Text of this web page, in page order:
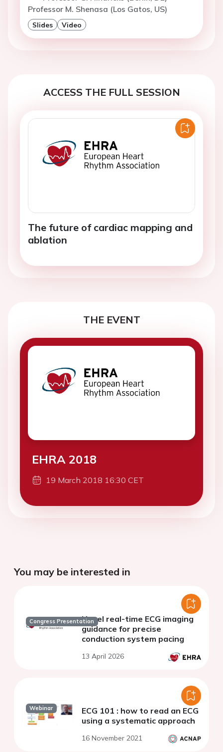
Professor M. Shenasa (Los Gatos, US)
Slides Video
ACCESS THE FULL SESSION
The future of cardiac mapping and
ablation
THE EVENT
EHRA 2018
19 March 2018 16:30 CET
You may be interested in
Congress PresentationNovel real-time ECG imaging
guidance for precise
conduction system pacing
13 April 2026
Webinar
ECG 101 : how to read an ECG
using a systematic approach
16 November 2021